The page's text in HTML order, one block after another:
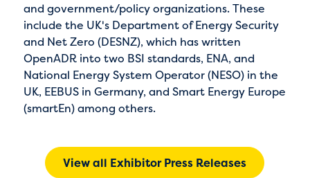
and government/policy organizations. These
include the UK's Department of Energy Security
and Net Zero (DESNZ), which has written
OpenADR into two BSI standards, ENA, and
National Energy System Operator (NESO) in the
UK, EEBUS in Germany, and Smart Energy Europe
(smartEn) among others.
View all Exhibitor Press Releases